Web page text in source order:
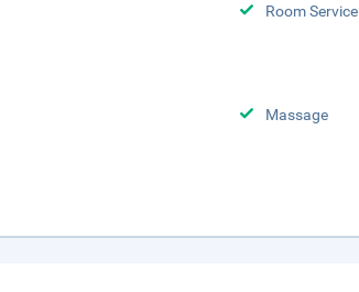
Room Service
Massage